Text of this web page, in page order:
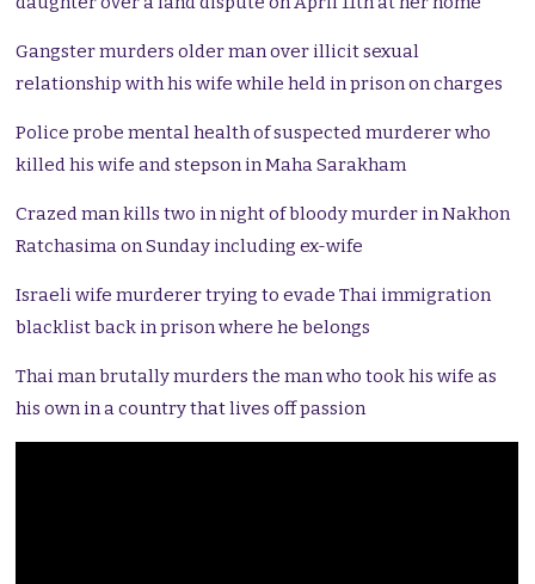
Gangster murders older man over illicit sexual
relationship with his wife while held in prison on charges
Police probe mental health of suspected murderer who
killed his wife and stepson in Maha Sarakham
Crazed man kills two in night of bloody murder in Nakhon
Ratchasima on Sunday including ex-wife
Israeli wife murderer trying to evade Thai immigration
blacklist back in prison where he belongs
Thai man brutally murders the man who took his wife as
his own in a country that lives off passion